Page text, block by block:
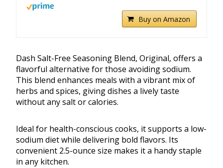
Buy on Amazon
Dash Salt-Free Seasoning Blend, Original, offers a
flavorful alternative for those avoiding sodium.
This blend enhances meals with a vibrant mix of
herbs and spices, giving dishes a lively taste
without any salt or calories.
Ideal for health-conscious cooks, it supports a low-
sodium diet while delivering bold flavors. Its
convenient 2.5-ounce size makes it a handy staple
in any kitchen.